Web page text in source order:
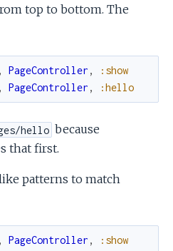
top to bottom. The
, PageController ,
:show
, PageController , :hello
hello because
that first.
patterns to match
, PageController , :show